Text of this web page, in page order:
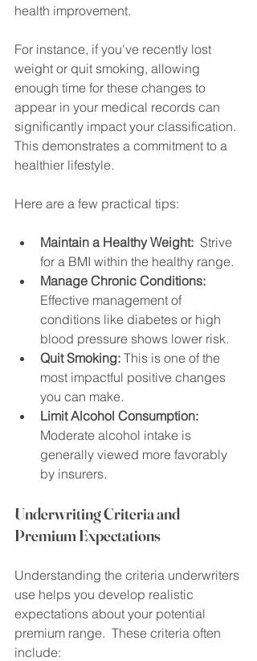
health improvement.
For instance, if you've recently lost
weight or quit smoking, allowing
enough time for these changes to
appear in your medical records can
significantly impact your classification.
This demonstrates a commitment to a
healthier lifestyle.
Here are a few practical tips:
Maintain a Healthy Weight:
  Strive
for a BMI within the healthy range.
Manage Chronic Conditions:
Effective management of
conditions like diabetes or high
blood pressure shows lower risk.
Quit Smoking: This is one of the
most impactful positive changes
you can make.
Limit Alcohol Consumption:
Moderate alcohol intake is
generally viewed more favorably
by insurers.
Underwriting Criteria and
Premium Expectations
Understanding the criteria underwriters
use helps you develop realistic
expectations about your potential
premium range.  These criteria often
include: